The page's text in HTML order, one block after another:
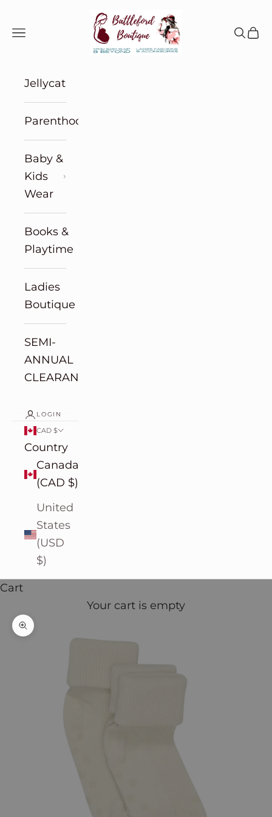
Battleford Boutique
Navigation menu
Search
Cart
Jellycat
Parenthood
Baby &
Kids
Wear
Books &
Playtime
Ladies
Boutique
SEMI-
ANNUAL
CLEARANCE
LOGIN
CAD $
Country
Canada
(CAD $)
United
States
(USD
$)
Cart
Your cart is empty
Zoom picture